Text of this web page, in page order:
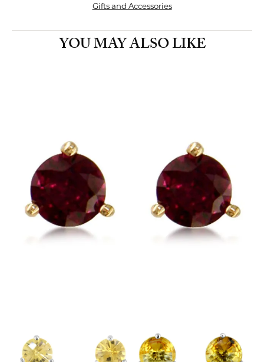
Gifts and Accessories
YOU MAY ALSO LIKE